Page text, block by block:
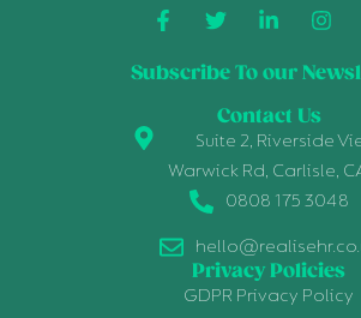
Subscribe To our
Contact Us
Suite 2, Riverside
Warwick Rd, Carlisle,
0808 175 3048
Privacy Policies
GDPR Privacy Policy